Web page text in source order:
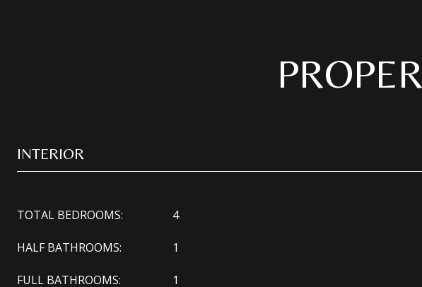
INTERIOR
TOTAL BEDROOMS: 4
HALF BATHROOMS: 1
FULL BATHROOMS: 1